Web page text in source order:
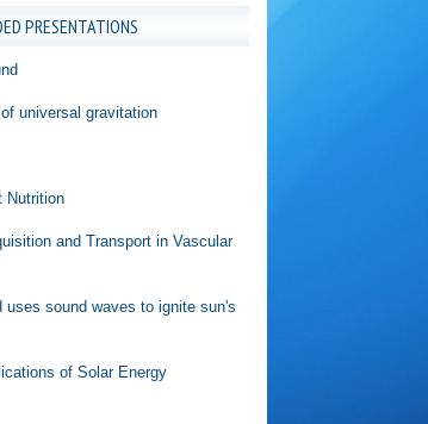
PRESENTATIONS
of universal gravitation
Nutrition
and Transport in Vascular
uses sound waves to ignite sun's
of Solar Energy